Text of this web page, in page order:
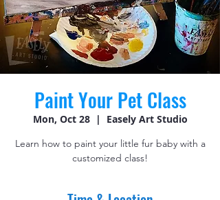
Paint Your Pet Class
Mon, Oct 28
  |
Easely Art Studio
Learn how to paint your little fur baby with a
customized class!